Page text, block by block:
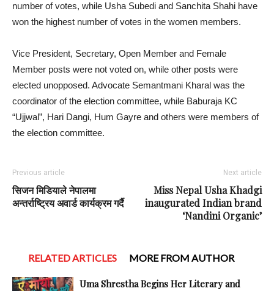
number of votes, while Usha Subedi and Sanchita Shahi have
won the highest number of votes in the women members.
Vice President, Secretary, Open Member and Female
Member posts were not voted on, while other posts were
elected unopposed. Advocate Semantmani Kharal was the
coordinator of the election committee, while Baburaja KC
“Ujjwal”, Hari Dangi, Hum Gayre and others were members of
the election committee.
Previous article
सिजन मिडियाले नेपालमा
अन्तर्राष्ट्रिय अवार्ड कार्यक्रम गर्दै
Next article
Miss Nepal Usha Khadgi
inaugurated Indian brand
‘Nandini Organic’
RELATED ARTICLES MORE FROM AUTHOR
Uma Shrestha Begins Her Literary and